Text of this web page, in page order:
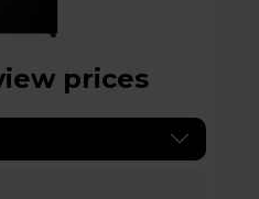
prices